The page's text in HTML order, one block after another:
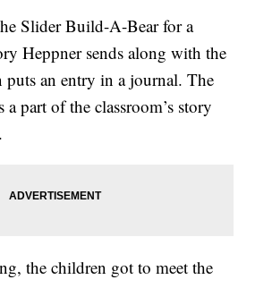
Slider Build-A-Bear for a
Heppner sends along with the
puts an entry in a journal. The
part of the classroom’s story
the children got to meet the